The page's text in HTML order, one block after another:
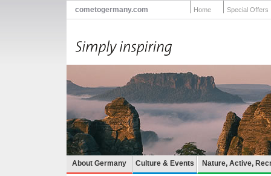
cometogermany.com Home Special Offers
About Germany Culture & Events Nature, Active,